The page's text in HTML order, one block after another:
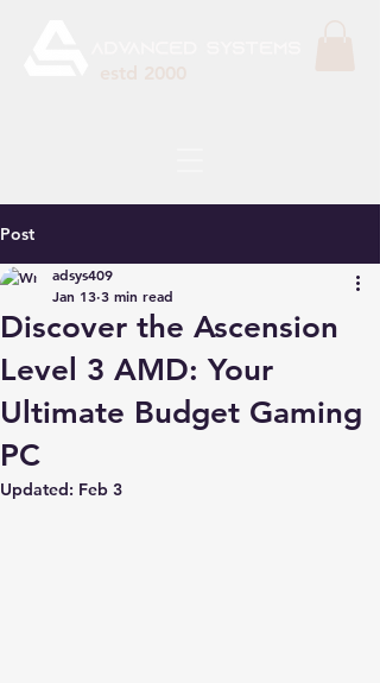
Post
Discover the Ascension
Level 3 AMD: Your
Ultimate Budget Gaming
PC
adsys409
Jan 13 3 min read
Updated: Feb 3